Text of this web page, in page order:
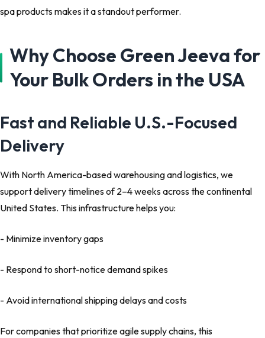
spa products makes it a standout performer.
Why Choose Green Jeeva for
Your Bulk Orders in the USA
Fast and Reliable U.S.-Focused
Delivery
With North America-based warehousing and logistics, we
support delivery timelines of 2–4 weeks across the continental
United States. This infrastructure helps you:
- Minimize inventory gaps
- Respond to short-notice demand spikes
- Avoid international shipping delays and costs
For companies that prioritize agile supply chains, this